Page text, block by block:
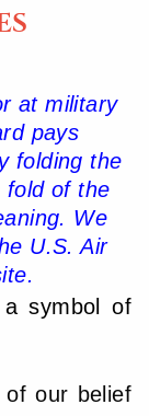
at military
pays
folding the
fold of the
We
U.S. Air
symbol of
our belief